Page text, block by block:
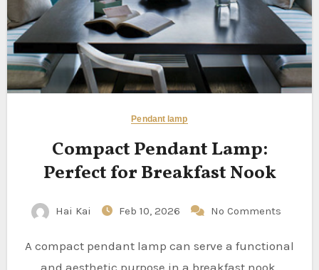
Pendant lamp
Compact Pendant Lamp:
Perfect for Breakfast Nook
Hai Kai Feb 10, 2026 No Comments
A compact pendant lamp can serve a functional
and aesthetic purpose in a breakfast nook.